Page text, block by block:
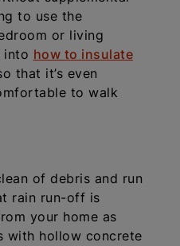
to use the
or living
into how to insulate
that it’s even
to walk
of debris and run
rain run-off is
your home as
with hollow concrete